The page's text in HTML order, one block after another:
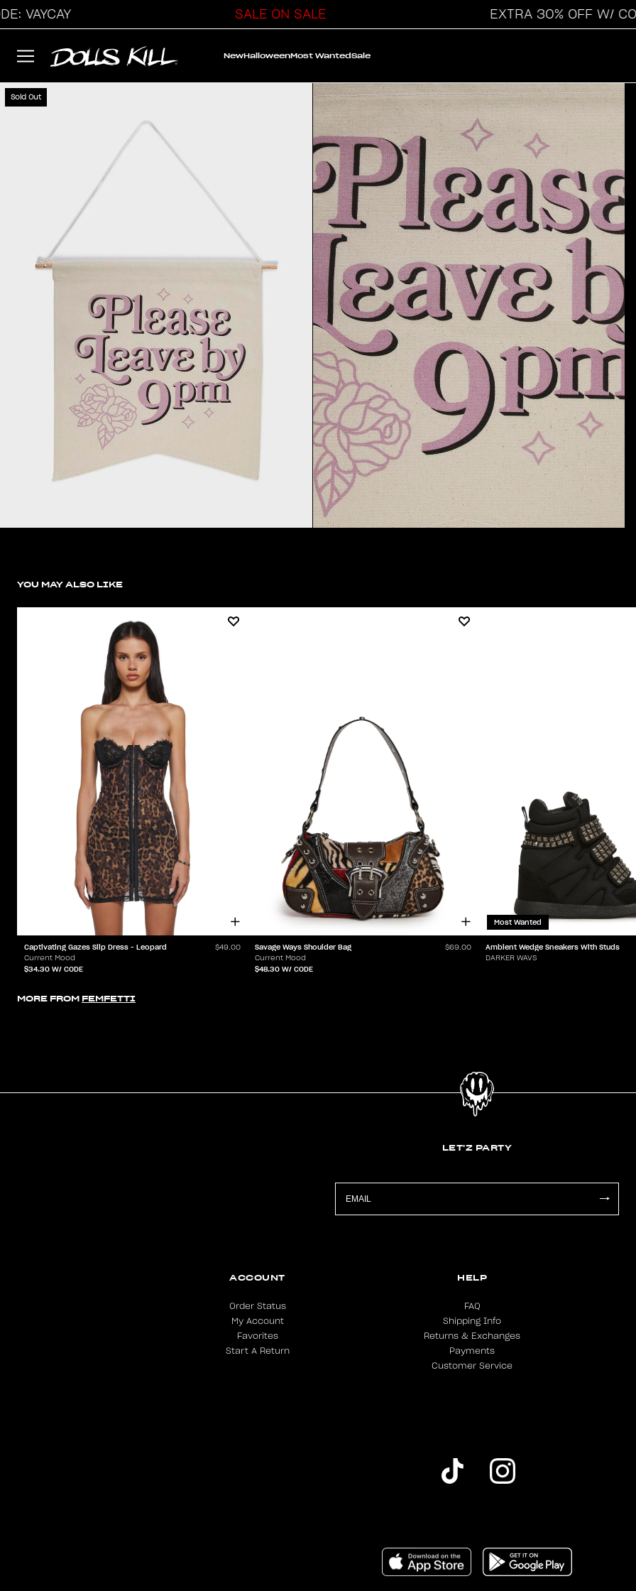
SALE ON SALE EXTRA 30% OFF W/
NewHalloweenMost WantedSale
Sold Out
YOU MAY ALSO LIKE
Captivating Gazes Slip Dress - Leopard
Current Mood
$49.00
$34.30 W/ CODE
Savage Ways Shoulder Bag
Current Mood
$69.00
$48.30 W/ CODE
Most Wanted
Ambient Wedge Sneakers With Studs
DARKER WAVS
MORE FROM FEMFETTI
LET'Z PARTY
ACCOUNT
Order Status
My Account
Favorites
Start A Return
HELP
FAQ
Shipping Info
Returns & Exchanges
Payments
Customer Service